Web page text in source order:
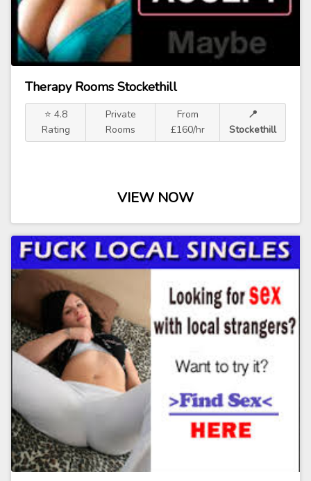
Therapy Rooms Stockethill
⭐ 4.8
Rating
Private
Rooms
From
£160/hr
📍
Stockethill
VIEW NOW